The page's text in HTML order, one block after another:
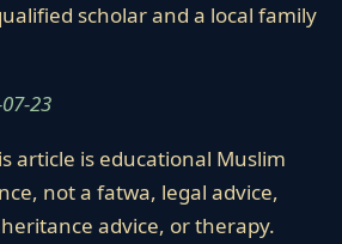
scholar and a local family
23
article is educational Muslim
not a fatwa, legal advice,
advice, or therapy.